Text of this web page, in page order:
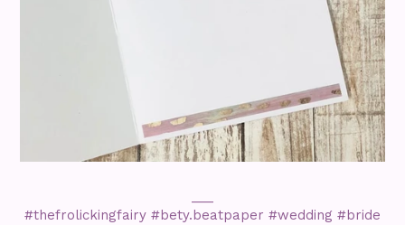
#thefrolickingfairy #bety.beatpaper #wedding #bride